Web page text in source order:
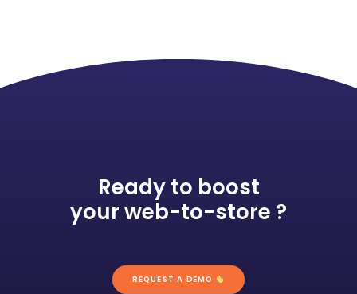
Ready to boost
your web-to-store ?
REQUEST A DEMO